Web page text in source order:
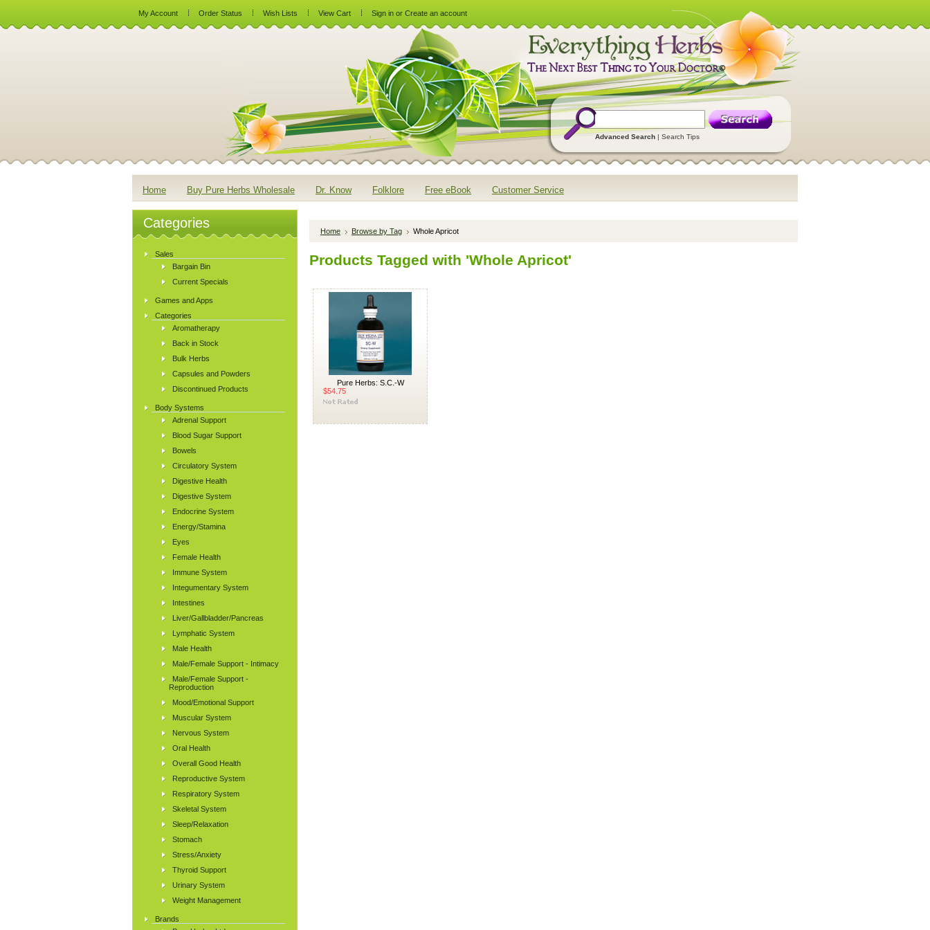
My Account Order Status Wish Lists View Cart Sign in or Create an account
Advanced Search | Search Tips
Home Buy Pure Herbs Wholesale Dr. Know Folklore Free eBook Customer Service
Categories
Sales
Bargain Bin
Current Specials
Games and Apps
Categories
Aromatherapy
Back in Stock
Bulk Herbs
Capsules and Powders
Discontinued Products
Body Systems
Adrenal Support
Blood Sugar Support
Bowels
Circulatory System
Digestive Health
Digestive System
Endocrine System
Energy/Stamina
Eyes
Female Health
Immune System
Integumentary System
Intestines
Liver/Gallbladder/Pancreas
Lymphatic System
Male Health
Male/Female Support - Intimacy
Male/Female Support -
Reproduction
Mood/Emotional Support
Muscular System
Nervous System
Oral Health
Overall Good Health
Reproductive System
Respiratory System
Skeletal System
Sleep/Relaxation
Stomach
Stress/Anxiety
Thyroid Support
Urinary System
Weight Management
Brands
Home Browse by Tag Whole Apricot
Products Tagged with 'Whole Apricot'
Pure Herbs: S.C.-W
$54.75